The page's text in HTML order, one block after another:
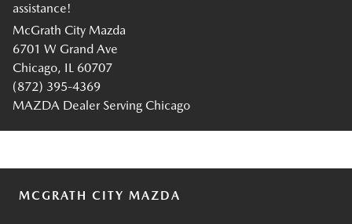
assistance!
McGrath City Mazda
6701 W Grand Ave
Chicago, IL 60707
(872) 395-4369
MAZDA Dealer Serving Chicago
MCGRATH CITY MAZDA